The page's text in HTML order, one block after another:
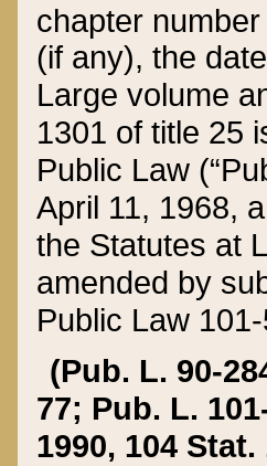
chapter
(if any), the
Large volume
1301 of title 25
Public Law
April 11, 1968,
the Statutes at
amended by
Public Law
(Pub. L. 90-
77; Pub. L.
1990, 104 Stat.